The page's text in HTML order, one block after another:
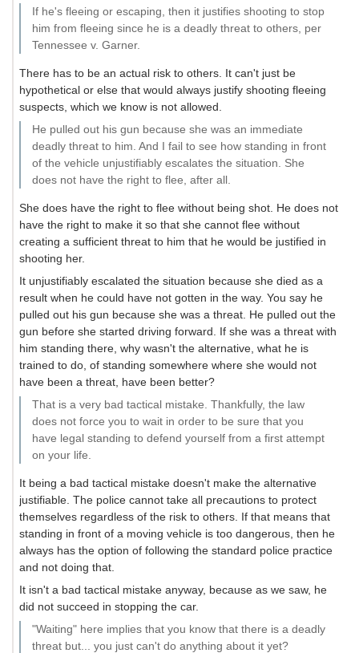
If he's fleeing or escaping, then it justifies shooting to stop
him from fleeing since he is a deadly threat to others, per
Tennessee v. Garner.
There has to be an actual risk to others. It can't just be
hypothetical or else that would always justify shooting fleeing
suspects, which we know is not allowed.
He pulled out his gun because she was an immediate
deadly threat to him. And I fail to see how standing in front
of the vehicle unjustifiably escalates the situation. She
does not have the right to flee, after all.
She does have the right to flee without being shot. He does not
have the right to make it so that she cannot flee without
creating a sufficient threat to him that he would be justified in
shooting her.
It unjustifiably escalated the situation because she died as a
result when he could have not gotten in the way. You say he
pulled out his gun because she was a threat. He pulled out the
gun before she started driving forward. If she was a threat with
him standing there, why wasn't the alternative, what he is
trained to do, of standing somewhere where she would not
have been a threat, have been better?
That is a very bad tactical mistake. Thankfully, the law
does not force you to wait in order to be sure that you
have legal standing to defend yourself from a first attempt
on your life.
It being a bad tactical mistake doesn't make the alternative
justifiable. The police cannot take all precautions to protect
themselves regardless of the risk to others. If that means that
standing in front of a moving vehicle is too dangerous, then he
always has the option of following the standard police practice
and not doing that.
It isn't a bad tactical mistake anyway, because as we saw, he
did not succeed in stopping the car.
"Waiting" here implies that you know that there is a deadly
threat but... you just can't do anything about it yet?